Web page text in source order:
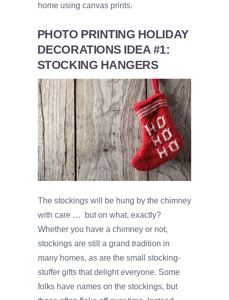
home using canvas prints.
PHOTO PRINTING HOLIDAY
DECORATIONS IDEA #1:
STOCKING HANGERS
The stockings will be hung by the chimney
with care … but on what, exactly?
Whether you have a chimney or not,
stockings are still a grand tradition in
many homes, as are the small stocking-
stuffer gifts that delight everyone. Some
folks have names on the stockings, but